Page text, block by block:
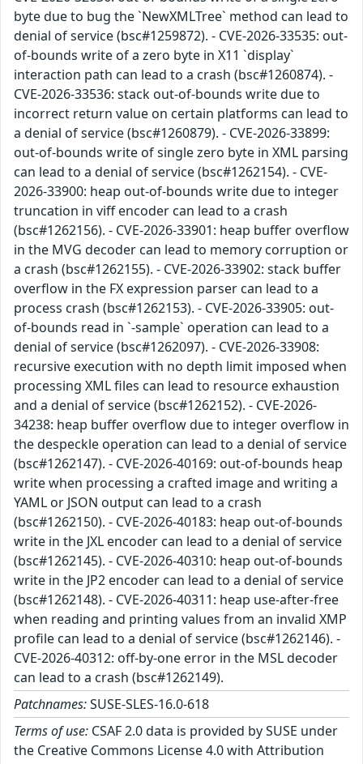
byte due to bug the `NewXMLTree` method can lead to
denial of service (bsc#1259872). - CVE-2026-33535: out-
of-bounds write of a zero byte in X11 `display`
interaction path can lead to a crash (bsc#1260874). -
CVE-2026-33536: stack out-of-bounds write due to
incorrect return value on certain platforms can lead to
a denial of service (bsc#1260879). - CVE-2026-33899:
out-of-bounds write of single zero byte in XML parsing
can lead to a denial of service (bsc#1262154). - CVE-
2026-33900: heap out-of-bounds write due to integer
truncation in viff encoder can lead to a crash
(bsc#1262156). - CVE-2026-33901: heap buffer overflow
in the MVG decoder can lead to memory corruption or
a crash (bsc#1262155). - CVE-2026-33902: stack buffer
overflow in the FX expression parser can lead to a
process crash (bsc#1262153). - CVE-2026-33905: out-
of-bounds read in `-sample` operation can lead to a
denial of service (bsc#1262097). - CVE-2026-33908:
recursive execution with no depth limit imposed when
processing XML files can lead to resource exhaustion
and a denial of service (bsc#1262152). - CVE-2026-
34238: heap buffer overflow due to integer overflow in
the despeckle operation can lead to a denial of service
(bsc#1262147). - CVE-2026-40169: out-of-bounds heap
write when processing a crafted image and writing a
YAML or JSON output can lead to a crash
(bsc#1262150). - CVE-2026-40183: heap out-of-bounds
write in the JXL encoder can lead to a denial of service
(bsc#1262145). - CVE-2026-40310: heap out-of-bounds
write in the JP2 encoder can lead to a denial of service
(bsc#1262148). - CVE-2026-40311: heap use-after-free
when reading and printing values from an invalid XMP
profile can lead to a denial of service (bsc#1262146). -
CVE-2026-40312: off-by-one error in the MSL decoder
can lead to a crash (bsc#1262149).
Patchnames:SUSE-SLES-16.0-618
Terms of use: CSAF 2.0 data is provided by SUSE under
the Creative Commons License 4.0 with Attribution